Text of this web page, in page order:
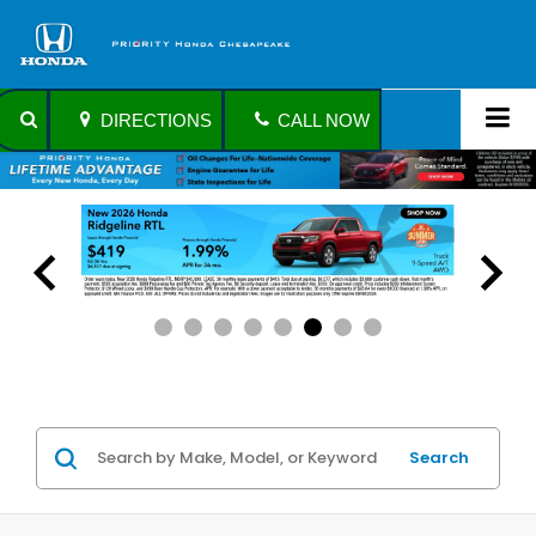
DIRECTIONS CALL NOW
Search